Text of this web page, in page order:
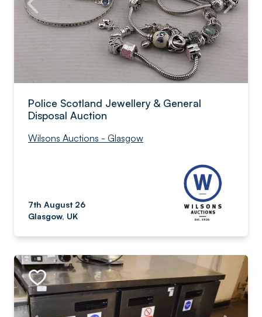
Police Scotland Jewellery & General
Disposal Auction
Wilsons Auctions - Glasgow
7th August 26
Glasgow, UK